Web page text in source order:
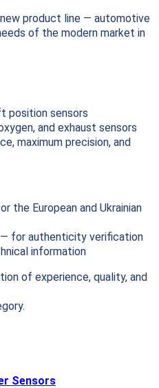
product line — automotive
of the modern market in
position sensors
and exhaust sensors
maximum precision, and
the European and Ukrainian
— for authenticity verification
information
of experience, quality, and
Sensors